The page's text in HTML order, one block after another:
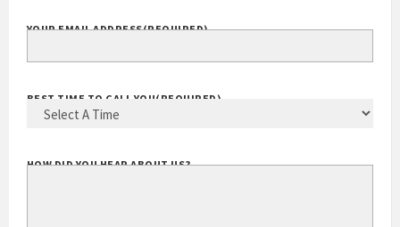
YOUR EMAIL ADDRESS(REQUIRED)
BEST TIME TO CALL YOU(REQUIRED)
HOW DID YOU HEAR ABOUT US?